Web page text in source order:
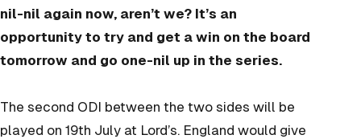
nil-nil again now, aren’t we? It’s an
opportunity to try and get a win on the board
tomorrow and go one-nil up in the series.
The second ODI between the two sides will be
played on 19th July at Lord’s. England would give